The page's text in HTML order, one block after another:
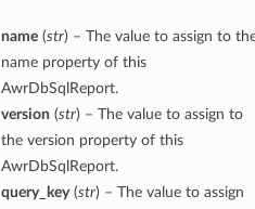
name(str) – The value to assign to
name property of this
AwrDbSqlReport.
version (str) – The value to assign to
the version property of this
AwrDbSqlReport.
query_key(str) – The value to assign